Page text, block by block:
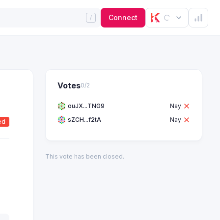
Connect
Votes0/2
ouJX...TNG9
Nay
sZCH...f2tA
Nay
This vote has been closed.